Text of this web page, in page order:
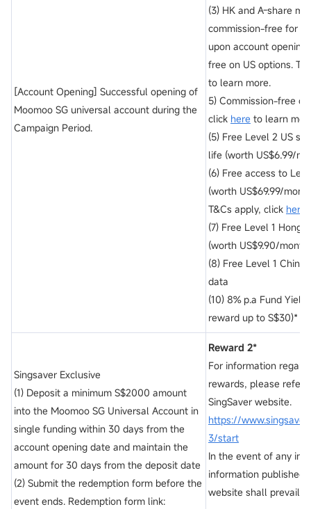
[Account Opening] Successful opening of
Moomoo SG universal account during the
Campaign Period.
(3) HK and A-share
commission-free for
upon account opening
free on US options.
to learn more.
5) Commission-free
click here to learn
(5) Free Level 2 US
life (worth US$6.99/
(6) Free access to
(worth US$69.99/
T&Cs apply, click here
(7) Free Level 1 Hong
(worth US$9.90/month)
(8) Free Level 1 China
data
(10) 8% p.a Fund
reward up to S$30)*
Singsaver Exclusive
(1) Deposit a minimum S$2000 amount
into the Moomoo SG Universal Account in
single funding within 30 days from the
account opening date and maintain the
amount for 30 days from the deposit date
(2) Submit the redemption form before the
event ends. Redemption form link:
Reward 2*
For information
rewards, please refer
SingSaver website.
https://
3/start
In the event of any
information published
website shall prevail.